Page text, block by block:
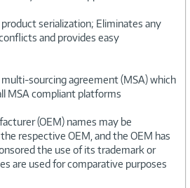
serialization; Eliminates any
and provides easy
sourcing agreement (MSA) which
MSA compliant platforms
(OEM) names may be
respective OEM, and the OEM has
the use of its trademark or
are used for comparative purposes